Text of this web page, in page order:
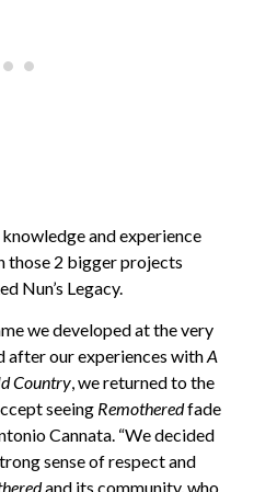
and experience
those 2 bigger projects
Nun’s Legacy.
we developed at the very
after our experiences withA
Country, we returned to the
seeing Remotheredfade
Cannata. “We decided
sense of respect and
and its community, who